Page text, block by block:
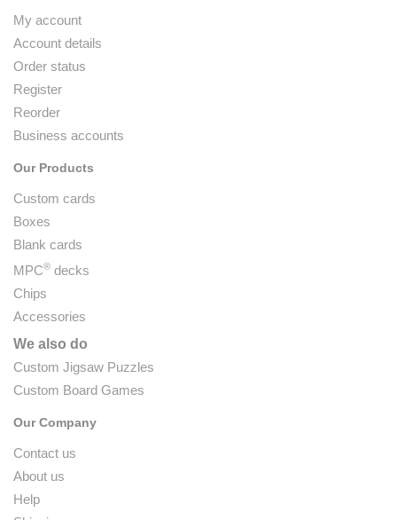
My account
Account details
Order status
Register
Reorder
Business accounts
Our Products
Custom cards
Boxes
Blank cards
MPC® decks
Chips
Accessories
We also do
Custom Jigsaw Puzzles
Custom Board Games
Our Company
Contact us
About us
Help